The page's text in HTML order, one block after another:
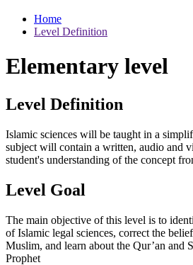
Home
Level Definition
Elementary level
Level Definition
Islamic sciences will be taught in a
subject will contain a written, audio and
student's understanding of the concept
Level Goal
The main objective of this level is to
of Islamic legal sciences, correct the
Muslim, and learn about the Qur’an and
Prophet